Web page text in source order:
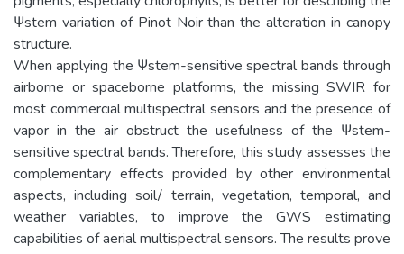
Ψstem variation of Pinot Noir than the alteration in canopy
structure.
When applying the Ψstem-sensitive spectral bands through
airborne or spaceborne platforms, the missing SWIR for
most commercial multispectral sensors and the presence of
vapor in the air obstruct the usefulness of the Ψstem-
sensitive spectral bands. Therefore, this study assesses the
complementary effects provided by other environmental
aspects, including soil/ terrain, vegetation, temporal, and
weather variables, to improve the GWS estimating
capabilities of aerial multispectral sensors. The results prove